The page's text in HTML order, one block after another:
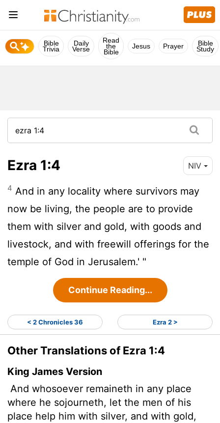
Bible
Trivia
Daily
Verse
Read
the
Bible
Jesus Prayer Bible
Study
Ezra 1:4 NIV
4 And in any locality where survivors may
now be living, the people are to provide
them with silver and gold, with goods and
livestock, and with freewill offerings for the
temple of God in Jerusalem.' "
Continue Reading...
< 2 Chronicles 36 Ezra 2 >
Other Translations of Ezra 1:4
King James Version
And whosoever remaineth in any place
where he sojourneth, let the men of his
place help him with silver, and with gold,